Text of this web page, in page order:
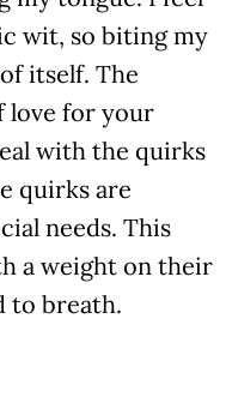
wit, so biting my
itself. The
love for your
with the quirks
quirks are
needs. This
a weight on their
to breath.